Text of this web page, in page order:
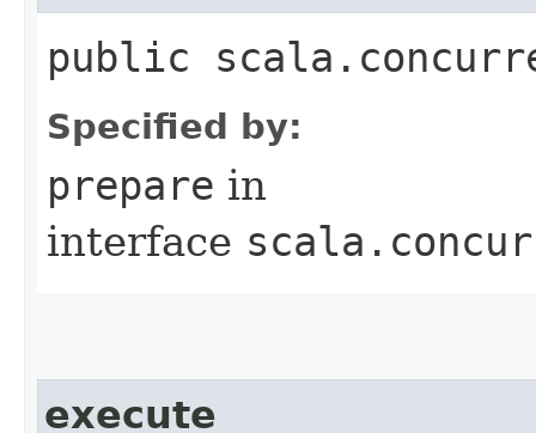
public
Specified by:
prepare in
interface
execute